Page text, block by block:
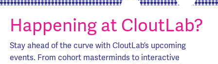
Happening at CloutLab?
Stay ahead of the curve with CloutLab’s upcoming
events. From cohort masterminds to interactive